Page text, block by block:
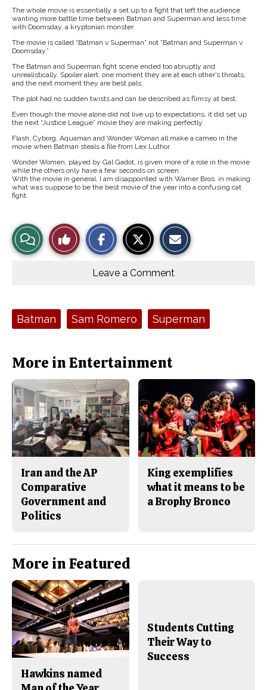
The whole movie is essentially a set up to a fight that left the audience
wanting more battle time between Batman and Superman and less time
with Doomsday, a kryptonian monster.
The movie is called “Batman v Superman” not “Batman and Superman v
Doomsday.”
The Batman and Superman fight scene ended too abruptly and
unrealistically. Spoiler alert: one moment they are at each other’s throats,
and the next moment they are best pals.
The plot had no sudden twists and can be described as flimsy at best.
Even though the movie alone did not live up to expectations, it did set up
the next “Justice League” movie they are making perfectly.
Flash, Cyborg, Aquaman and Wonder Woman all make a cameo in the
movie when Batman steals a file from Lex Luthor.
Wonder Women, played by Gal Gadot, is given more of a role in the movie
while the others only have a few seconds on screen.
With the movie in general, I am disappointed with Warner Bros. in making
what was suppose to be the best movie of the year into a confusing cat
fight.
View
Story
Like
This
e
b
o
t
o
r
Leave a Comment
Tags:Batman Sam Romero Superman
More in Entertainment
Iran and the AP
Comparative
Government and
Politics
King exemplifies
what it means to be
a Brophy Bronco
More in Featured
Hawkins named
Students Cutting
Their Way to
Success